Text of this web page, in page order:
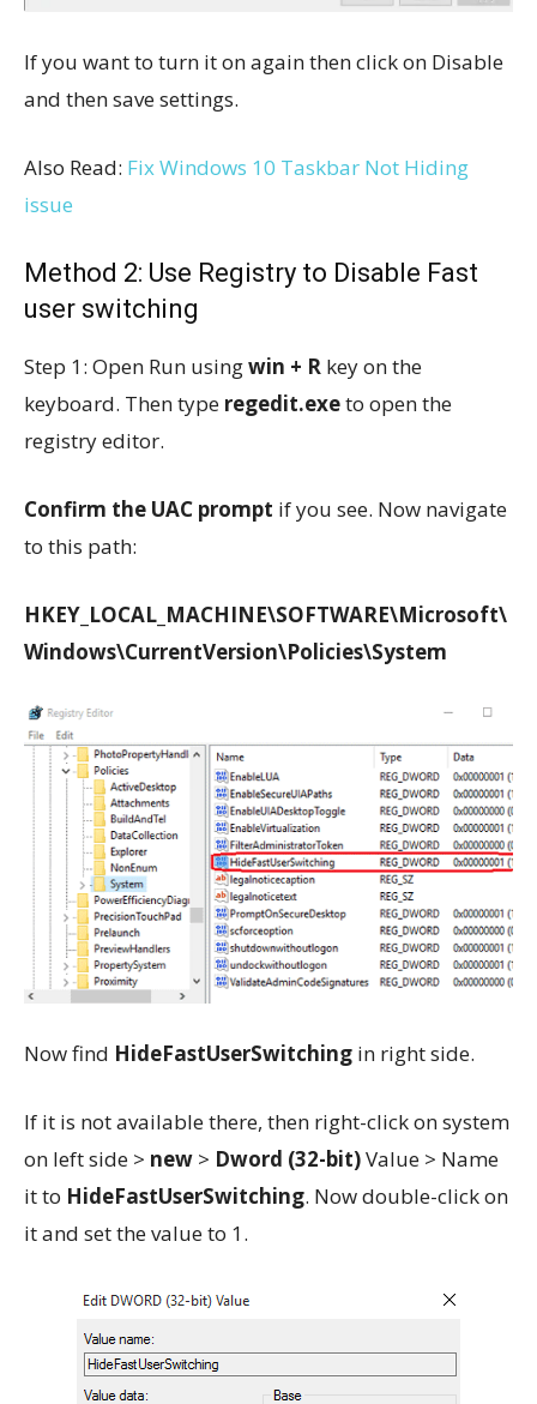
If you want to turn it on again then click on Disable
and then save settings.
Also Read: Fix Windows 10 Taskbar Not Hiding
issue
Method 2: Use Registry to Disable Fast
user switching
Step 1: Open Run usingwin + R key on the
keyboard. Then type regedit.exeto open the
registry editor.
Confirm the UAC prompt if you see. Now navigate
to this path:
HKEY_LOCAL_MACHINE\SOFTWARE\Microsoft\
Windows\CurrentVersion\Policies\System
Now find HideFastUserSwitching in right side.
If it is not available there, then right-click on system
on left side > new > Dword (32-bit)Value > Name
it to HideFastUserSwitching. Now double-click on
it and set the value to 1.